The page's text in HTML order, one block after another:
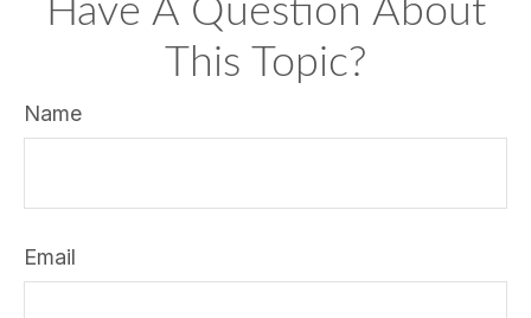
Have A Question About
This Topic?
Name
Email